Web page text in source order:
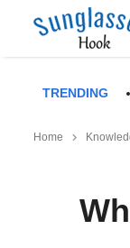
TRENDING
Home